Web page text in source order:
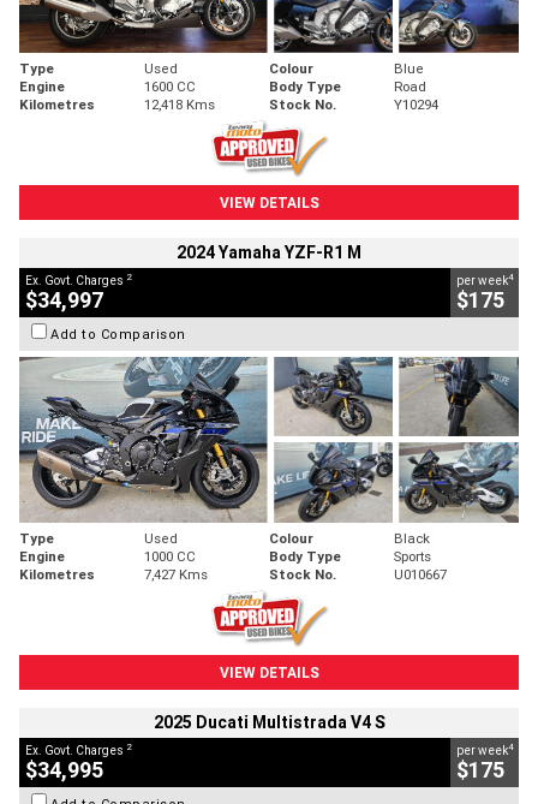
Type Used Colour
Blue
Engine
1600 CC Body Type
Road
Kilometres
12,418 Kms Stock No. Y10294
VIEW DETAILS
2024 Yamaha YZF-R1 M
Ex. Govt. Charges 2
$34,997
per week4
$175
Add to Comparison
Type Used Colour
Black
Engine
1000 CC Body Type
Sports
Kilometres
7,427 Kms Stock No. U010667
VIEW DETAILS
2025 Ducati Multistrada V4 S
Ex. Govt. Charges 2
$34,995
per week4
$175